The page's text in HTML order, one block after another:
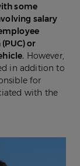
some
salary
or
However,
in addition to
for
with the